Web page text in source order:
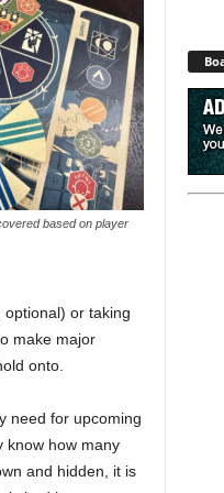
based on player
or taking
make major
onto.
need for upcoming
know how many
and hidden, it is